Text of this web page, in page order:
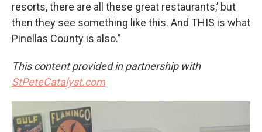
resorts, there are all these great restaurants,’ but
then they see something like this. And THIS is what
Pinellas County is also.”
This content provided in partnership with
StPeteCatalyst.com